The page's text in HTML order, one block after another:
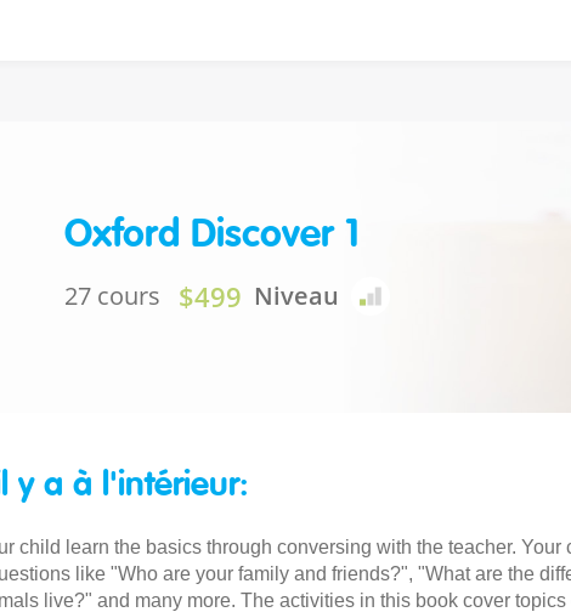
Oxford Discover 1
27 cours $499 Niveau
y a à l'intérieur:
child learn the basics through conversing with the teacher. Your
like "Who are your family and friends?", "What are the
live?" and many more. The activities in this book cover topics